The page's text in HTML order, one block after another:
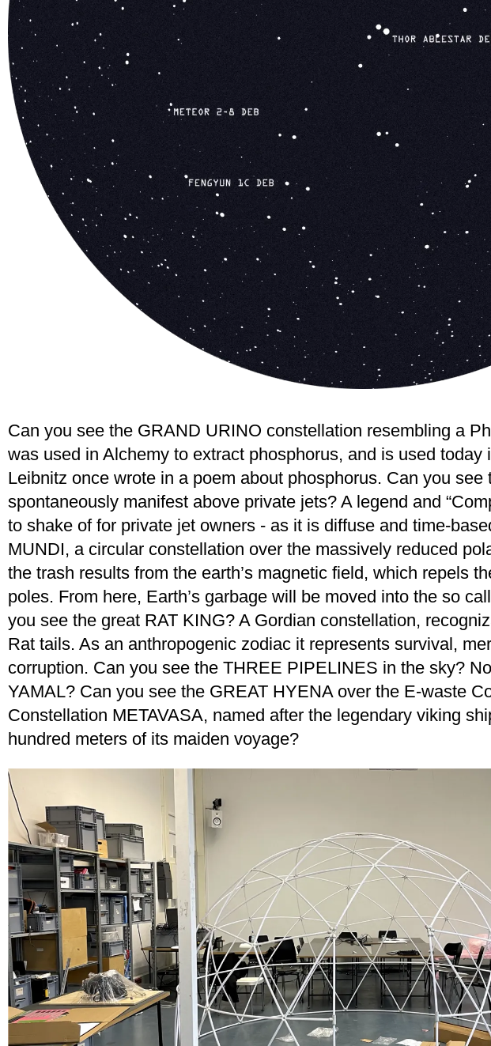
Can you see the GRAND URINO constellation resembling a
was used in Alchemy to extract phosphorus, and is used today
Leibnitz once wrote in a poem about phosphorus. Can you
spontaneously manifest above private jets? A legend and
to shake of for private jet owners - as it is diffuse and time-
MUNDI, a circular constellation over the massively reduced
the trash results from the earth’s magnetic field, which repels
poles. From here, Earth’s garbage will be moved into the so
you see the great RAT KING? A Gordian constellation,
Rat tails. As an anthropogenic zodiac it represents survival,
corruption. Can you see the THREE PIPELINES in the sky?
YAMAL? Can you see the GREAT HYENA over the E-waste
Constellation METAVASA, named after the legendary viking
hundred meters of its maiden voyage?